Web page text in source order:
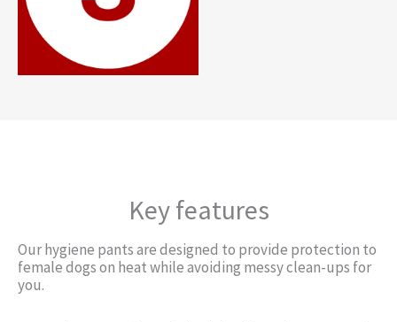
Key features
Our hygiene pants are designed to provide protection to
female dogs on heat while avoiding messy clean-ups for
you.